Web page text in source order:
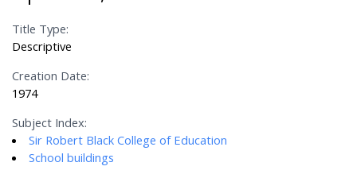
Title Type:
Descriptive
Creation Date:
1974
Subject Index:
Sir Robert Black College of Education
School buildings